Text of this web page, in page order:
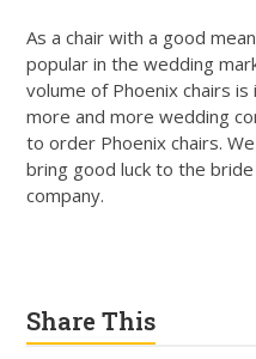
As a chair with a good
popular in the wedding
volume of Phoenix chairs
more and more wedding
to order Phoenix chairs.
bring good luck to the
company.
Share This